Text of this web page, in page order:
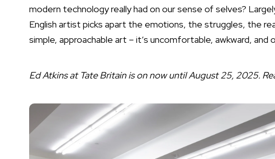
modern technology really had on our sense of selves?
English artist picks apart the emotions, the struggles, the
simple, approachable art – it’s uncomfortable, awkward, and
Ed Atkins at Tate Britain is on now until August 25, 2025.